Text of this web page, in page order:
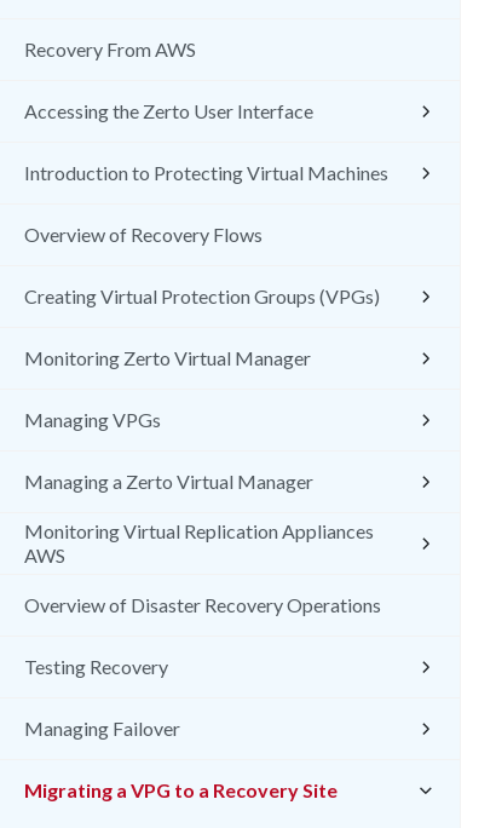
Recovery From AWS
Accessing the Zerto User Interface
Introduction to Protecting Virtual Machines
Overview of Recovery Flows
Creating Virtual Protection Groups (VPGs)
Monitoring Zerto Virtual Manager
Managing VPGs
Managing a Zerto Virtual Manager
Monitoring Virtual Replication Appliances
AWS
Overview of Disaster Recovery Operations
Testing Recovery
Managing Failover
Migrating a VPG to a Recovery Site